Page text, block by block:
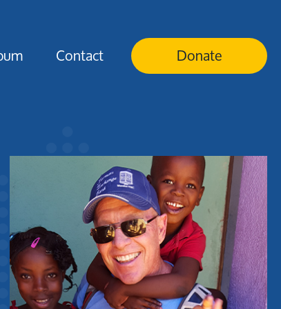
Contact Donate